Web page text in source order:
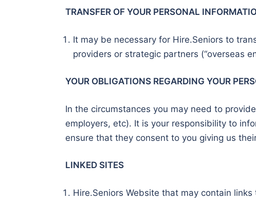
TRANSFER OF YOUR PERSONAL
It may be necessary for Hire.Seniors to
providers or strategic partners (“overseas
YOUR OBLIGATIONS REGARDING YOUR
In the circumstances you may need to
employers, etc). It is your responsibility to
ensure that they consent to you giving us
LINKED SITES
Hire.Seniors Website that may contain